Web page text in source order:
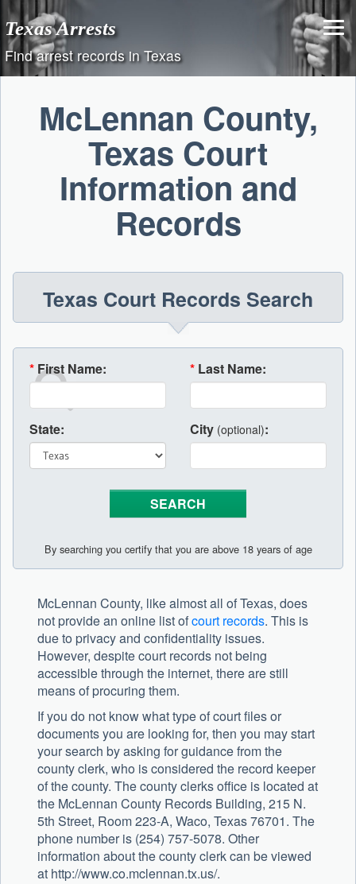
Skip
to
content
Texas Arrests
Find arrest records in Texas
McLennan County,
Texas Court
Information and
Records
Texas Court Records Search
* First Name: * Last Name:
State: City (optional):
By searching you certify that you are above 18 years of age
McLennan County, like almost all of Texas, does
not provide an online list ofcourt records. This is
due to privacy and confidentiality issues.
However, despite court records not being
accessible through the internet, there are still
means of procuring them.
If you do not know what type of court files or
documents you are looking for, then you may start
your search by asking for guidance from the
county clerk, who is considered the record keeper
of the county. The county clerks office is located at
the McLennan County Records Building, 215 N.
5th Street, Room 223-A, Waco, Texas 76701. The
phone number is (254) 757-5078. Other
information about the county clerk can be viewed
at http://www.co.mclennan.tx.us/.